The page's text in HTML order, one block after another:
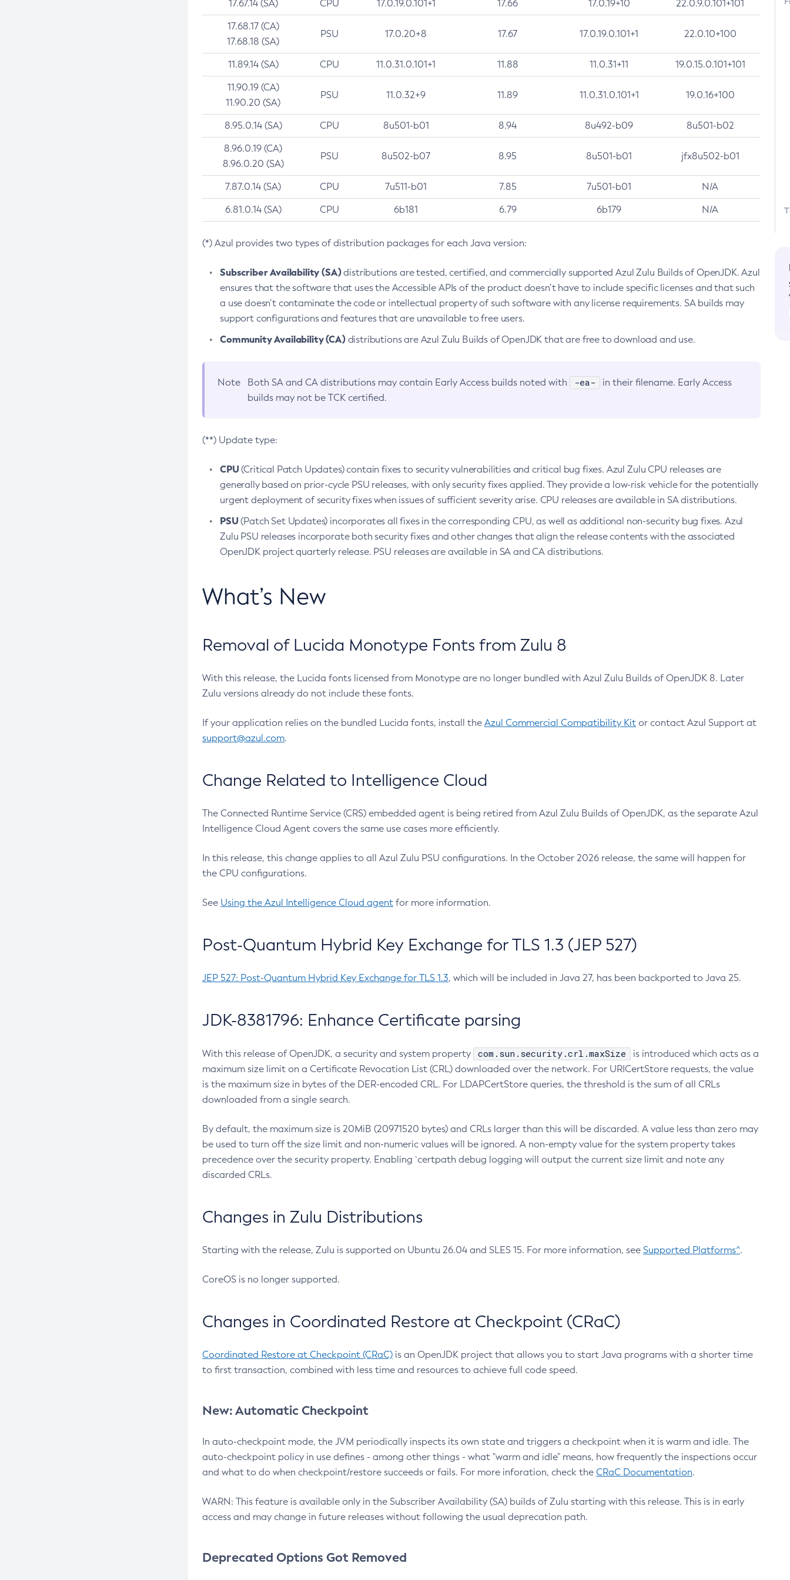
17.67.14 (SA) CPU 17.0.19.0.101+1 17.66 17.0.19+10 22.0.9.0.101+101
17.68.17 (CA)
17.68.18 (SA)
PSU 17.0.20+8 17.67 17.0.19.0.101+1 22.0.10+100
11.89.14 (SA) CPU 11.0.31.0.101+1 11.88 11.0.31+11 19.0.15.0.101+101
11.90.19 (CA)
11.90.20 (SA)
PSU 11.0.32+9 11.89 11.0.31.0.101+1 19.0.16+100
8.95.0.14 (SA) CPU 8u501-b01 8.94 8u492-b09 8u501-b02
8.96.0.19 (CA)
8.96.0.20 (SA)
PSU 8u502-b07 8.95 8u501-b01 jfx8u502-b01
7.87.0.14 (SA) CPU 7u511-b01 7.85 7u501-b01 N/A
6.81.0.14 (SA) CPU 6b181 6.79 6b179 N/A
(*) Azul provides two types of distribution packages for each Java version:
Subscriber Availability (SA)distributions are tested, certified, and commercially supported Azul Zulu Builds of OpenJDK. Azul
ensures that the software that uses the Accessible APIs of the product doesn’t have to include specific licenses and that such
a use doesn’t contaminate the code or intellectual property of such software with any license requirements. SA builds may
support configurations and features that are unavailable to free users.
Community Availability (CA)distributions are Azul Zulu Builds of OpenJDK that are free to download and use.
Note Both SA and CA distributions may contain Early Access builds noted with -ea-
in their filename. Early Access
builds may not be TCK certified.
(**) Update type:
CPU(Critical Patch Updates) contain fixes to security vulnerabilities and critical bug fixes. Azul Zulu CPU releases are
generally based on prior-cycle PSU releases, with only security fixes applied. They provide a low-risk vehicle for the potentially
urgent deployment of security fixes when issues of sufficient severity arise. CPU releases are available in SA distributions.
PSU(Patch Set Updates) incorporates all fixes in the corresponding CPU, as well as additional non-security bug fixes. Azul
Zulu PSU releases incorporate both security fixes and other changes that align the release contents with the associated
OpenJDK project quarterly release. PSU releases are available in SA and CA distributions.
What’s New
Removal of Lucida Monotype Fonts from Zulu 8
With this release, the Lucida fonts licensed from Monotype are no longer bundled with Azul Zulu Builds of OpenJDK 8. Later
Zulu versions already do not include these fonts.
If your application relies on the bundled Lucida fonts, install the Azul Commercial Compatibility Kit or contact Azul Support at
support@azul.com.
Change Related to Intelligence Cloud
The Connected Runtime Service (CRS) embedded agent is being retired from Azul Zulu Builds of OpenJDK, as the separate Azul
Intelligence Cloud Agent covers the same use cases more efficiently.
In this release, this change applies to all Azul Zulu PSU configurations. In the October 2026 release, the same will happen for
the CPU configurations.
See Using the Azul Intelligence Cloud agent for more information.
Post-Quantum Hybrid Key Exchange for TLS 1.3 (JEP 527)
JEP 527: Post-Quantum Hybrid Key Exchange for TLS 1.3, which will be included in Java 27, has been backported to Java 25.
JDK-8381796: Enhance Certificate parsing
With this release of OpenJDK, a security and system property com.sun.security.crl.maxSize
is introduced which acts as a
maximum size limit on a Certificate Revocation List (CRL) downloaded over the network. For URICertStore requests, the value
is the maximum size in bytes of the DER-encoded CRL. For LDAPCertStore queries, the threshold is the sum of all CRLs
downloaded from a single search.
By default, the maximum size is 20MiB (20971520 bytes) and CRLs larger than this will be discarded. A value less than zero may
be used to turn off the size limit and non-numeric values will be ignored. A non-empty value for the system property takes
precedence over the security property. Enabling `certpath debug logging will output the current size limit and note any
discarded CRLs.
Changes in Zulu Distributions
Starting with the release, Zulu is supported on Ubuntu 26.04 and SLES 15. For more information, see Supported Platforms^.
CoreOS is no longer supported.
Changes in Coordinated Restore at Checkpoint (CRaC)
Coordinated Restore at Checkpoint (CRaC) is an OpenJDK project that allows you to start Java programs with a shorter time
to first transaction, combined with less time and resources to achieve full code speed.
New: Automatic Checkpoint
In auto-checkpoint mode, the JVM periodically inspects its own state and triggers a checkpoint when it is warm and idle. The
auto-checkpoint policy in use defines - among other things - what "warm and idle" means, how frequently the inspections occur
and what to do when checkpoint/restore succeeds or fails. For more inforation, check the CRaC Documentation.
WARN: This feature is available only in the Subscriber Availability (SA) builds of Zulu starting with this release. This is in early
access and may change in future releases without following the usual deprecation path.
Deprecated Options Got Removed